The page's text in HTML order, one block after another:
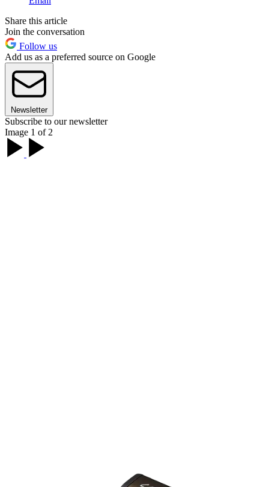
Share this article
Join the conversation
Follow us
Add us as a preferred source on Google
Newsletter
Subscribe to our newsletter
Image 1 of 2